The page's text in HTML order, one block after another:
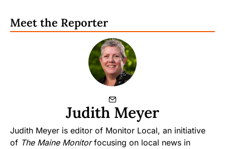
Meet the Reporter
Judith Meyer
Judith Meyer is editor of Monitor Local, an initiative
of The Maine Monitorfocusing on local news in